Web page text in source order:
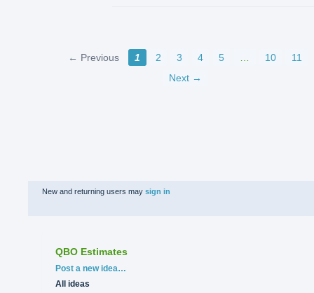
← Previous 1 2 3 4 5 10
11
Next →
New and returning users may sign in
QBO Estimates
Categories
Post a new idea…
All ideas